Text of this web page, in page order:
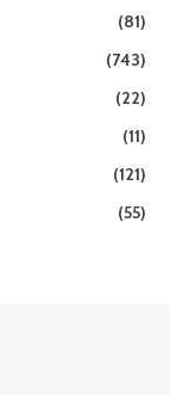
(81)
(743)
(22)
(11)
(121)
(55)